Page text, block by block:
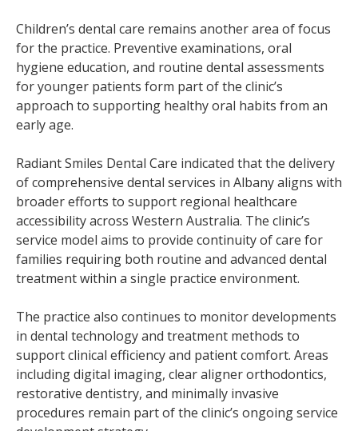
Children’s dental care remains another area of focus
for the practice. Preventive examinations, oral
hygiene education, and routine dental assessments
for younger patients form part of the clinic’s
approach to supporting healthy oral habits from an
early age.
Radiant Smiles Dental Care indicated that the delivery
of comprehensive dental services in Albany aligns with
broader efforts to support regional healthcare
accessibility across Western Australia. The clinic’s
service model aims to provide continuity of care for
families requiring both routine and advanced dental
treatment within a single practice environment.
The practice also continues to monitor developments
in dental technology and treatment methods to
support clinical efficiency and patient comfort. Areas
including digital imaging, clear aligner orthodontics,
restorative dentistry, and minimally invasive
procedures remain part of the clinic’s ongoing service